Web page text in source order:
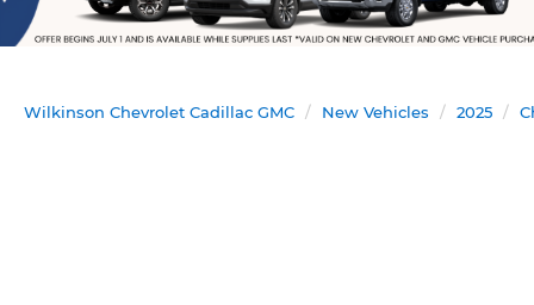
Wilkinson Chevrolet Cadillac GMC New Vehicles 2025